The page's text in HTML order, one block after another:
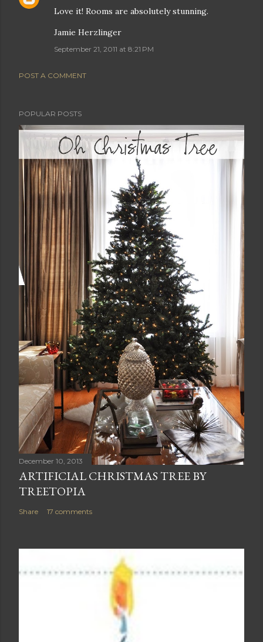
Love it! Rooms are absolutely stunning.
Jamie Herzlinger
September 21, 2011 at 8:21 PM
POST A COMMENT
POPULAR POSTS
December 10, 2013
ARTIFICIAL CHRISTMAS TREE BY
TREETOPIA
Share 17 comments